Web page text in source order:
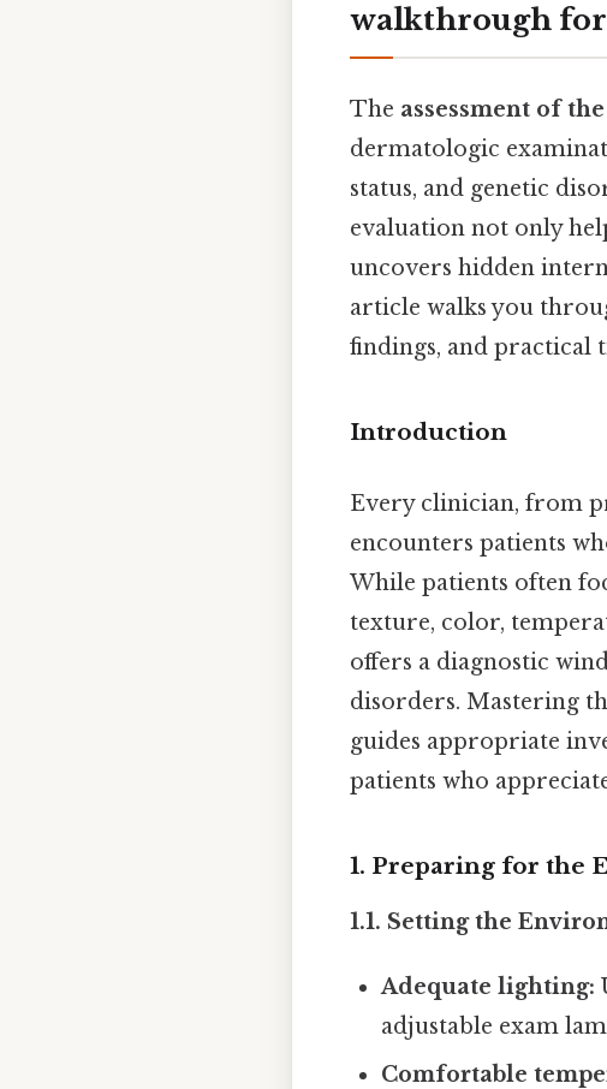
walkthrough
The assessment of
dermatologic
status, and genetic
evaluation not only
uncovers hidden
article walks you
findings, and practical
Introduction
Every clinician, from
encounters patients
While patients often
texture, color,
offers a diagnostic
disorders. Mastering
guides appropriate
patients who
1. Preparing for the
1.1. Setting the
Adequate lighting:
adjustable exam
Comfortable